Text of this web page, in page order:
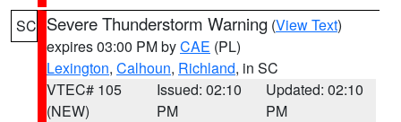
SC Severe Thunderstorm Warning (View Text)
expires 03:00 PM byCAE (PL)
Lexington, Calhoun, Richland, in SC
VTEC# 105
(NEW)
Issued: 02:10
PM
Updated: 02:10
PM